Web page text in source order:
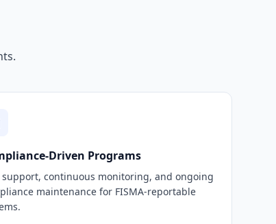
Driven Programs
support, continuous monitoring, and ongoing
maintenance for FISMA-reportable